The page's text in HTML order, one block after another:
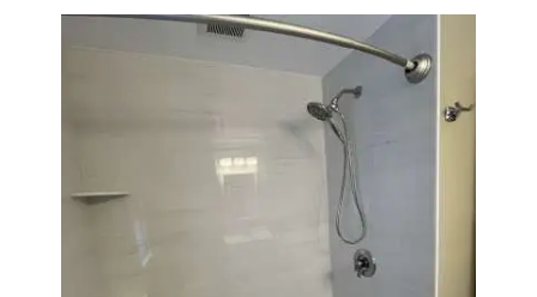
Bathroom Renovation in